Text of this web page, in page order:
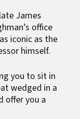
James
office
iconic as the
himself.
you to sit in
wedged in a
offer you a